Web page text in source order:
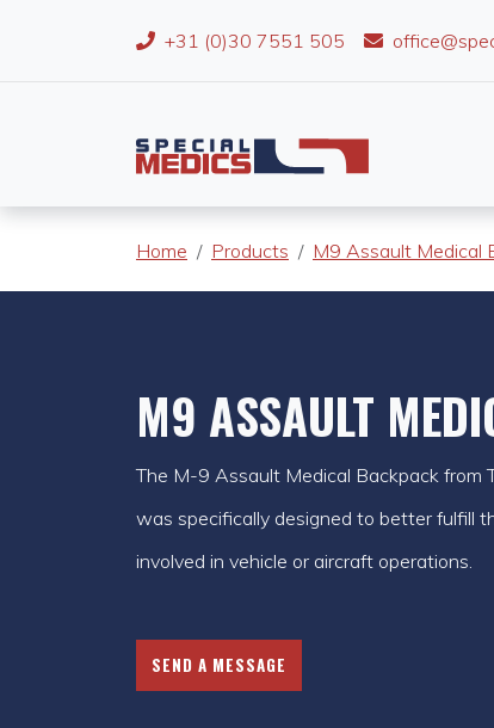
+31 (0)30 7551 505
Home Products M9 Assault Medical
M9 ASSAULT
The M-9 Assault Medical Backpack from
was specifically designed to better fulfill
involved in vehicle or aircraft operations.
SEND A MESSAGE